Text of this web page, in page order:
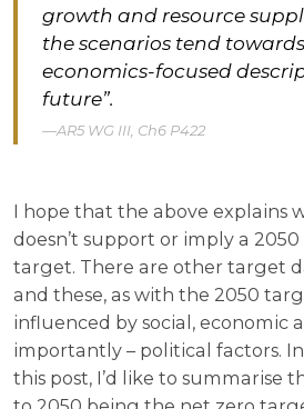
growth and resource
the scenarios tend
economics-focused
future”.
AR5 WG III, Ch6 P422
I hope that the above explains
doesn’t support or imply a 2050
target. There are other target
and these, as with the 2050
influenced by social, economic
importantly – political factors.
this post, I’d like to summarise